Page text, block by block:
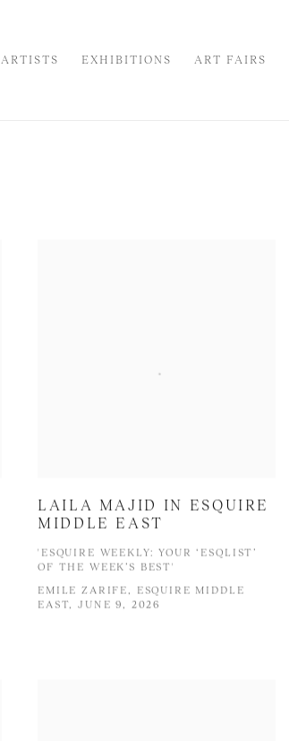
ARTISTS EXHIBITIONS ART FAIRS
LAILA MAJID IN ESQUIRE
MIDDLE EAST
'ESQUIRE WEEKLY: YOUR ‘ESQLIST’
OF THE WEEK’S BEST'
EMILE ZARIFE, ESQUIRE MIDDLE
EAST, JUNE 9, 2026